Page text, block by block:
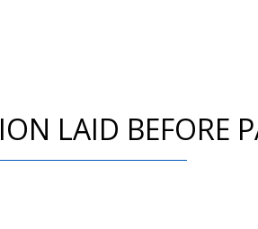
LAID BEFORE